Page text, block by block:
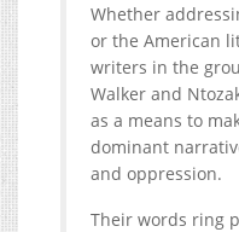
Whether
or the American
writers in the
Walker and
as a means to
dominant
and oppression.
Their words ring